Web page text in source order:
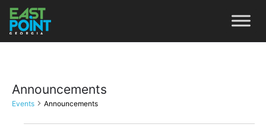
Announcements
Events Announcements